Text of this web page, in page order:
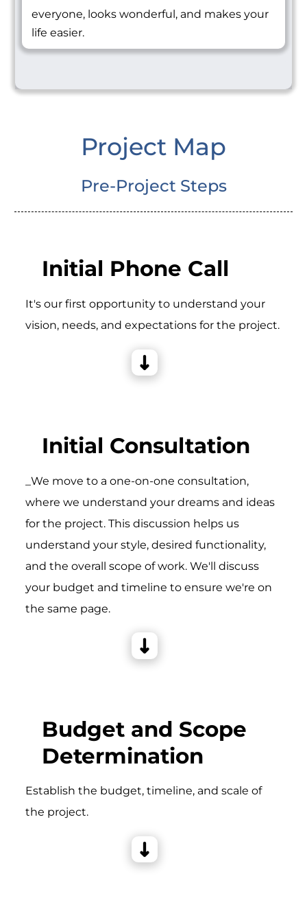
everyone, looks wonderful, and makes your
life easier.
Project Map
Pre-Project Steps
Initial Phone Call
It's our first opportunity to understand your
vision, needs, and expectations for the project.
Initial Consultation
_We move to a one-on-one consultation,
where we understand your dreams and ideas
for the project. This discussion helps us
understand your style, desired functionality,
and the overall scope of work. We'll discuss
your budget and timeline to ensure we're on
the same page.
Budget and Scope
Determination
Establish the budget, timeline, and scale of
the project.